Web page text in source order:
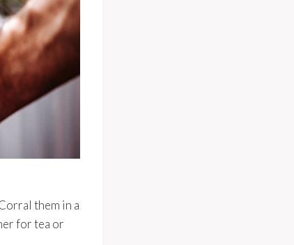
them in a
for tea or